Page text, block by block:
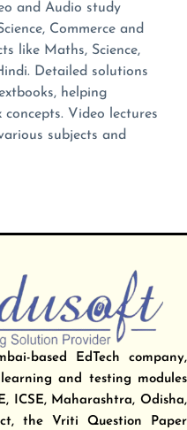
and Audio study
Commerce and
like Maths, Science,
Detailed solutions
helping
Video lectures
subjects and
based EdTech company,
and testing modules
ICSE, Maharashtra, Odisha,
the Vriti Question Paper